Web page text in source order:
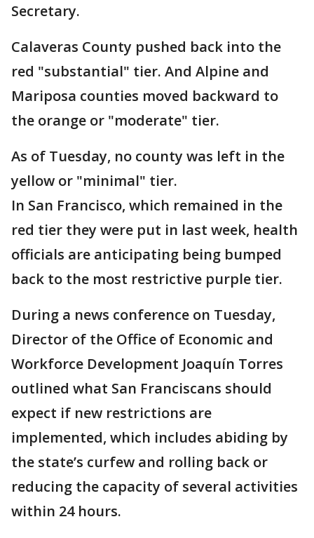
Secretary.
Calaveras County pushed back into the
red "substantial" tier. And Alpine and
Mariposa counties moved backward to
the orange or "moderate" tier.
As of Tuesday, no county was left in the
yellow or "minimal" tier.
In San Francisco, which remained in the
red tier they were put in last week, health
officials are anticipating being bumped
back to the most restrictive purple tier.
During a news conference on Tuesday,
Director of the Office of Economic and
Workforce Development Joaquín Torres
outlined what San Franciscans should
expect if new restrictions are
implemented, which includes abiding by
the state’s curfew and rolling back or
reducing the capacity of several activities
within 24 hours.